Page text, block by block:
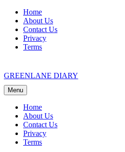
Skip
content
Home
About Us
Contact Us
Privacy
Terms
GREENLANE DIARY
Menu
Home
About Us
Contact Us
Privacy
Terms